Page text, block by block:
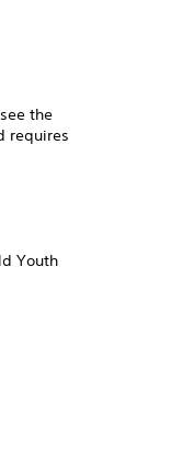
the
requires
Youth